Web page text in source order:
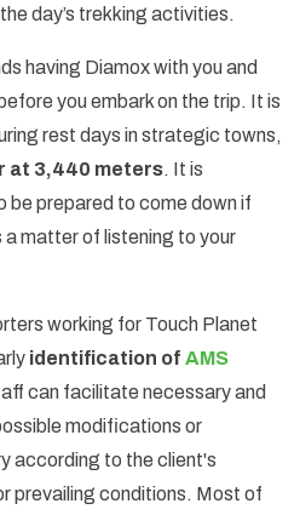
day’s trekking activities.
having Diamox with you and
you embark on the trip. It is
rest days in strategic towns,
at 3,440 meters. It is
prepared to come down if
matter of listening to your
working for Touch Planet
identification of AMS
can facilitate necessary and
modifications or
according to the client's
prevailing conditions. Most of